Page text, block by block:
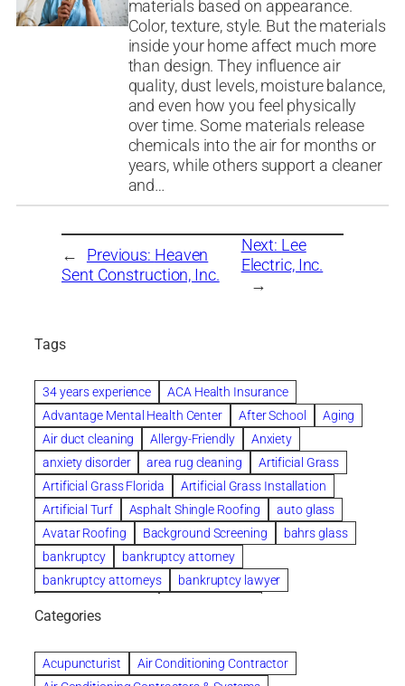
materials based on appearance.
Color, texture, style. But the materials
inside your home affect much more
than design. They influence air
quality, dust levels, moisture balance,
and even how you feel physically
over time. Some materials release
chemicals into the air for months or
years, while others support a cleaner
and…
← Previous: Heaven
Sent Construction, Inc.
Next: Lee
Electric, Inc.
→
Tags
34 years experience
ACA Health Insurance
Advantage Mental Health Center
After School
Aging
Air duct cleaning
Allergy-Friendly
Anxiety
anxiety disorder
area rug cleaning
Artificial Grass
Artificial Grass Florida
Artificial Grass Installation
Artificial Turf
Asphalt Shingle Roofing
auto glass
Avatar Roofing
Background Screening
bahrs glass
bankruptcy
bankruptcy attorney
bankruptcy attorneys
bankruptcy lawyer
Beautiful communities
Benefits of Rolfing
berlin gardens
Bespoke floor plans
Categories
Acupuncturist
Air Conditioning Contractor